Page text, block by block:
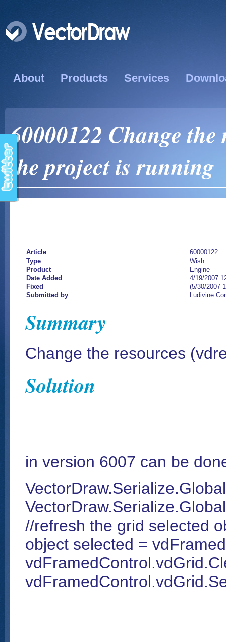
About Products Services
60000122 Change
the project is running
Article
60000122
Type
Wish
Product
Engine
Date Added
4/19/2007
Fixed
(5/30/2007
Submitted by
Ludivine
Summary
Change the resources
Solution
in version 6007 can be
//refresh the grid selected
object selected =